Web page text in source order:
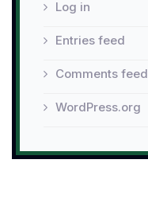
Log in
Entries feed
Comments feed
WordPress.org